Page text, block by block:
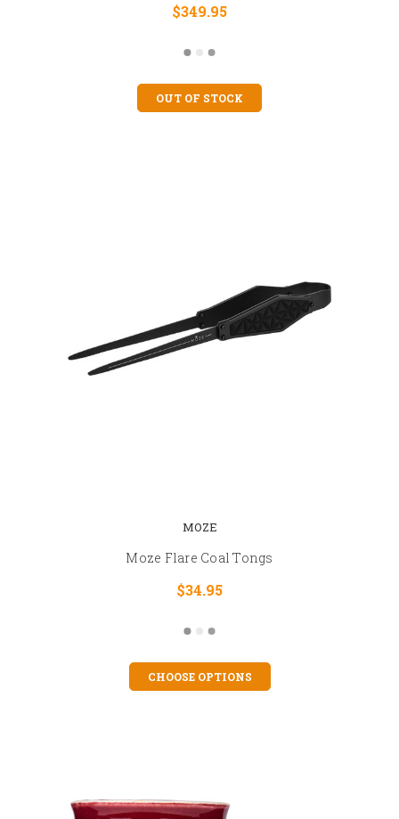
$349.95
OUT OF STOCK
MOZE
Moze Flare Coal Tongs
$34.95
CHOOSE OPTIONS